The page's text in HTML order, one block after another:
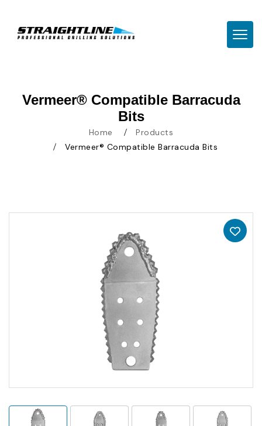
Vermeer® Compatible Barracuda
Bits
Home
Products
Vermeer® Compatible Barracuda Bits